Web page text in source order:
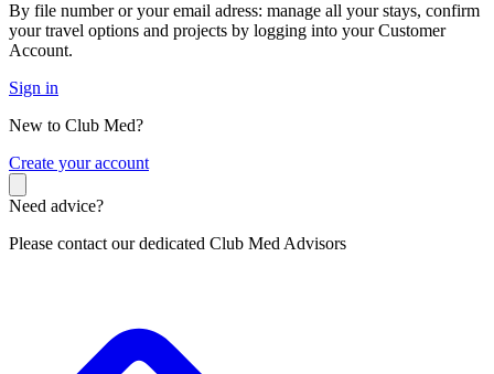
By file number or your email adress: manage all your stays, confirm
your travel options and projects by logging into your Customer
Account.
Sign in
New to Club Med?
Create your account
Need advice?
Please contact our dedicated Club Med Advisors